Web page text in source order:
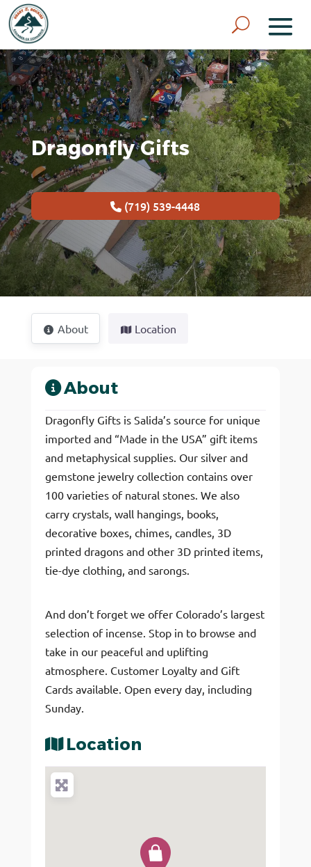
Dragonfly Gifts
(719) 539-4448
About Location
About
Dragonfly Gifts is Salida’s source for unique
imported and “Made in the USA” gift items
and metaphysical supplies. Our silver and
gemstone jewelry collection contains over
100 varieties of natural stones. We also
carry crystals, wall hangings, books,
decorative boxes, chimes, candles, 3D
printed dragons and other 3D printed items,
tie-dye clothing, and sarongs.
And don’t forget we offer Colorado’s largest
selection of incense. Stop in to browse and
take in our peaceful and uplifting
atmosphere. Customer Loyalty and Gift
Cards available. Open every day, including
Sunday.
Location